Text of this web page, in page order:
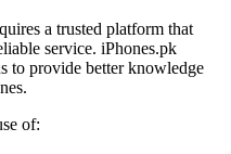
a trusted platform that
service. iPhones.pk
to provide better knowledge
of: